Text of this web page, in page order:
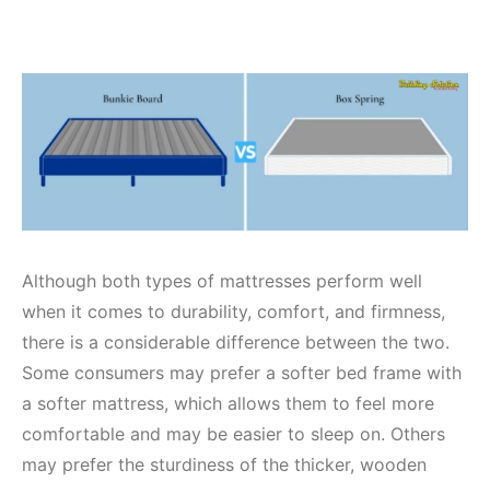
Although both types of mattresses perform well
when it comes to durability, comfort, and firmness,
there is a considerable difference between the two.
Some consumers may prefer a softer bed frame with
a softer mattress, which allows them to feel more
comfortable and may be easier to sleep on. Others
may prefer the sturdiness of the thicker, wooden